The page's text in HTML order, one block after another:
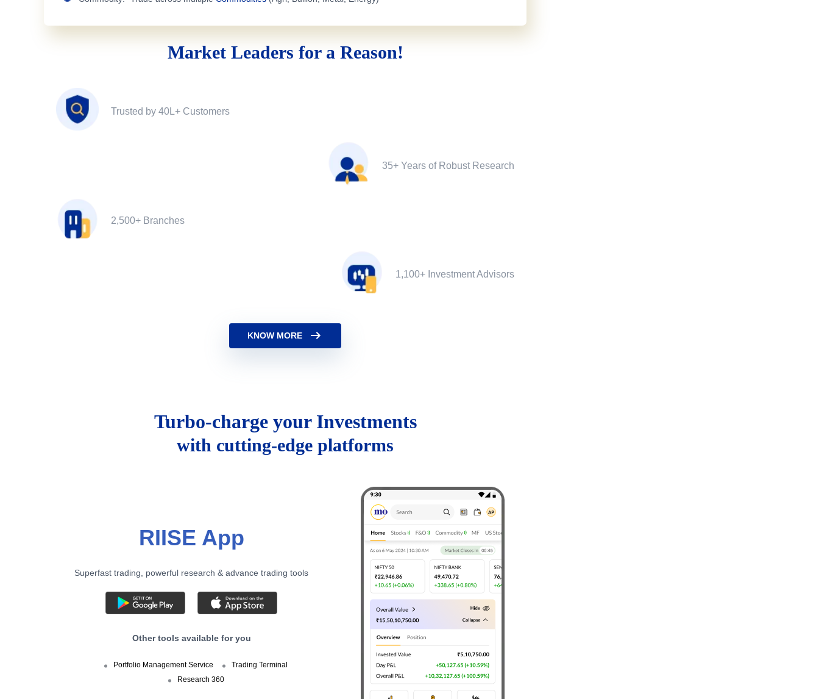
Market Leaders for a Reason!
Trusted by 40L+ Customers
35+ Years of Robust Research
2,500+ Branches
1,100+ Investment Advisors
KNOW MORE
Turbo-charge your Investments
with cutting-edge platforms
RIISE App
Superfast trading, powerful research & advance trading tools
Other tools available for you
Portfolio Management Service
Trading Terminal
Research 360